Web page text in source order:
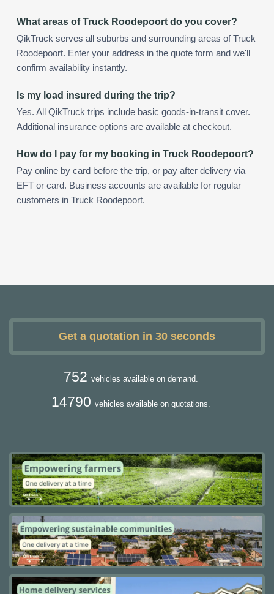
What areas of Truck Roodepoort do you cover?
QikTruck serves all suburbs and surrounding areas of Truck
Roodepoort. Enter your address in the quote form and we'll
confirm availability instantly.
Is my load insured during the trip?
Yes. All QikTruck trips include basic goods-in-transit cover.
Additional insurance options are available at checkout.
How do I pay for my booking in Truck Roodepoort?
Pay online by card before the trip, or pay after delivery via
EFT or card. Business accounts are available for regular
customers in Truck Roodepoort.
Get a quotation in 30 seconds
752 vehicles available on demand.
14790 vehicles available on quotations.